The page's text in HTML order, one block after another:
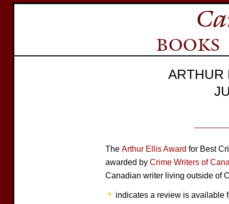
ARTHUR
The Arthur Ellis Award for Best
awarded by Crime Writers of
Canadian writer living outside of
indicates a review is available